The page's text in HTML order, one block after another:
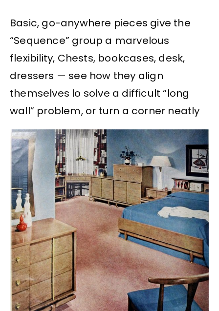
Basic, go-anywhere pieces give the
“Sequence” group a marvelous
flexibility, Chests, bookcases, desk,
dressers — see how they align
themselves lo solve a difficult “long
wall” problem, or turn a corner neatly